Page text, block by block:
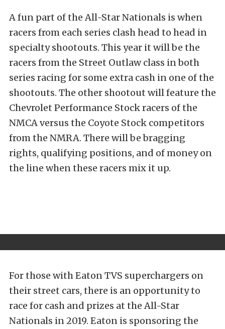
A fun part of the All-Star Nationals is when
racers from each series clash head to head in
specialty shootouts. This year it will be the
racers from the Street Outlaw class in both
series racing for some extra cash in one of the
shootouts. The other shootout will feature the
Chevrolet Performance Stock racers of the
NMCA versus the Coyote Stock competitors
from the NMRA. There will be bragging
rights, qualifying positions, and of money on
the line when these racers mix it up.
For those with Eaton TVS superchargers on
their street cars, there is an opportunity to
race for cash and prizes at the All-Star
Nationals in 2019. Eaton is sponsoring the